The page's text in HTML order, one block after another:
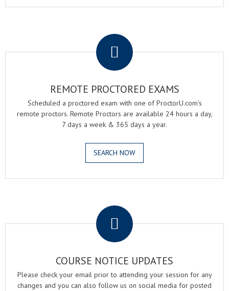
REMOTE PROCTORED EXAMS
Scheduled a proctored exam with one of ProctorU.com's
remote proctors. Remote Proctors are available 24 hours a day,
7 days a week & 365 days a year.
SEARCH NOW
COURSE NOTICE UPDATES
Please check your email prior to attending your session for any
changes and you can also follow us on social media for posted